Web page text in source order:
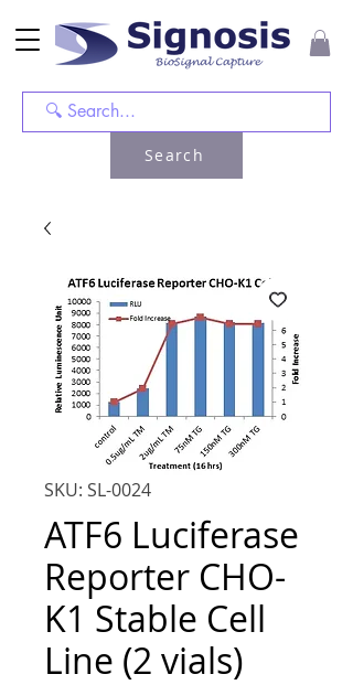
Search
SKU: SL-0024
ATF6 Luciferase
Reporter CHO-
K1 Stable Cell
Line (2 vials)